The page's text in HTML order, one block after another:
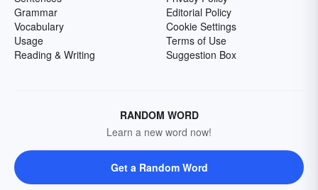
Grammar
Vocabulary
Usage
Reading & Writing
Editorial Policy
Cookie Settings
Terms of Use
Suggestion Box
RANDOM WORD
Learn a new word now!
Get a Random Word